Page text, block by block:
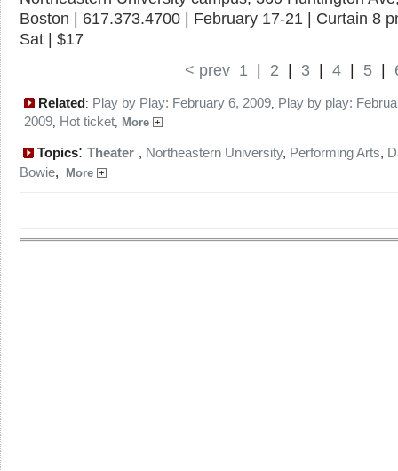
Boston | 617.373.4700 | February 17-21 | Curtain 8
Sat | $17
< prev 1 2 3 4 5
Related: Play by Play: February 6, 2009, Play by play:
2009, Hot ticket, More
Topics: Theater , Northeastern University, Performing Arts,
Bowie, More